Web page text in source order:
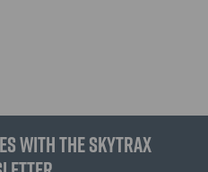
with the Skytrax